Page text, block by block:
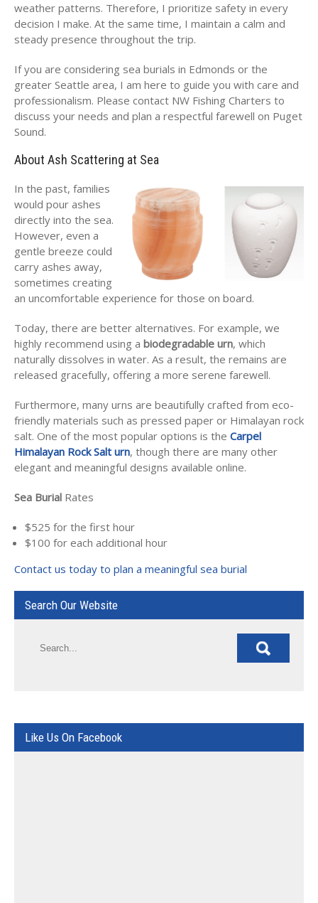
weather patterns. Therefore, I prioritize safety in every
decision I make. At the same time, I maintain a calm and
steady presence throughout the trip.
If you are considering sea burials in Edmonds or the
greater Seattle area, I am here to guide you with care and
professionalism. Please contact NW Fishing Charters to
discuss your needs and plan a respectful farewell on Puget
Sound.
About Ash Scattering at Sea
In the past, families
would pour ashes
directly into the sea.
However, even a
gentle breeze could
carry ashes away,
sometimes creating
an uncomfortable experience for those on board.
Today, there are better alternatives. For example, we
highly recommend using a biodegradable urn, which
naturally dissolves in water. As a result, the remains are
released gracefully, offering a more serene farewell.
Furthermore, many urns are beautifully crafted from eco-
friendly materials such as pressed paper or Himalayan rock
salt. One of the most popular options is the Carpel
Himalayan Rock Salt urn, though there are many other
elegant and meaningful designs available online.
Sea Burial Rates
$525 for the first hour
$100 for each additional hour
Contact us today to plan a meaningful sea burial
Search Our Website
Like Us On Facebook